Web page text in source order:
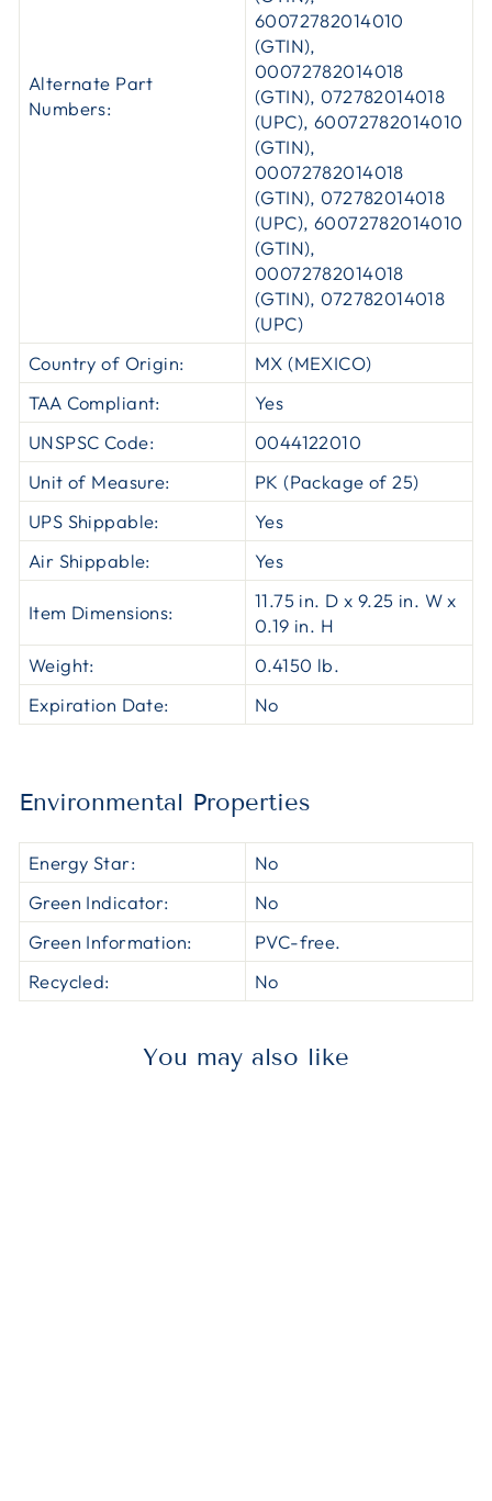
Alternate Part
Numbers:
60072782014010
(GTIN),
00072782014018
(GTIN), 072782014018
(UPC), 60072782014010
(GTIN),
00072782014018
(GTIN), 072782014018
(UPC), 60072782014010
(GTIN),
00072782014018
(GTIN), 072782014018
(UPC)
Country of Origin:
MX (MEXICO)
TAA Compliant:
Yes
UNSPSC Code:
0044122010
Unit of Measure:
PK (Package of 25)
UPS Shippable:
Yes
Air Shippable:
Yes
Item Dimensions:
11.75 in. D x 9.25 in. W x
0.19 in. H
Weight:
0.4150 lb.
Expiration Date:
No
Environmental Properties
Energy Star:
No
Green Indicator:
No
Green Information:
PVC-free.
Recycled:
No
You may also like